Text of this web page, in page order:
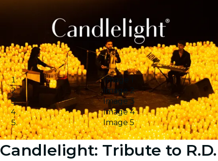
Image 1
Image 2
Image 3
Image 4
Image 5
Candlelight: Tribute to R.D.